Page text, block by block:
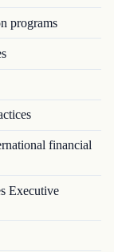
programs
financial
Executive